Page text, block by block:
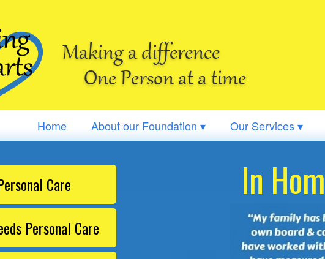
Making a difference
One Person at a time
Home About our Foundation ▾ Our Services ▾
Care
Personal Care
In